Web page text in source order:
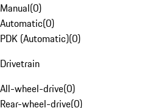
Manual(0)
Automatic(0)
PDK (Automatic)(0)
Drivetrain
All-wheel-drive(0)
Rear-wheel-drive(0)